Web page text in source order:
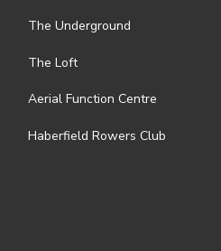
The Underground
The Loft
Aerial Function Centre
Haberfield Rowers Club